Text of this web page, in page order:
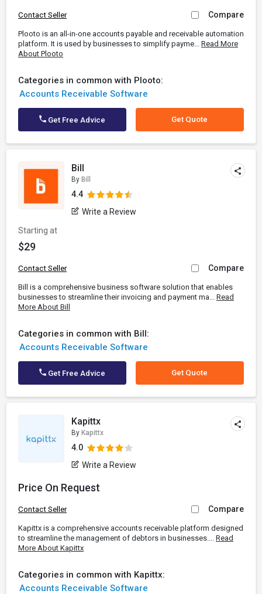
Contact Seller Compare
Plooto is an all-in-one accounts payable and receivable automation
platform. It is used by businesses to simplify payme... Read More
About Plooto
Categories in common with Plooto:
Accounts Receivable Software
Get Free Advice Get Quote
Bill
By Bill
4.4
Write a Review
Starting at
$29
Contact Seller Compare
Bill is a comprehensive business software solution that enables
businesses to streamline their invoicing and payment ma... Read
More About Bill
Categories in common with Bill:
Accounts Receivable Software
Get Free Advice Get Quote
Kapittx
By Kapittx
4.0
Write a Review
Price On Request
Contact Seller Compare
Kapittx is a comprehensive accounts receivable platform designed
to streamline the management of debtors in businesses.... Read
More About Kapittx
Categories in common with Kapittx:
Accounts Receivable Software